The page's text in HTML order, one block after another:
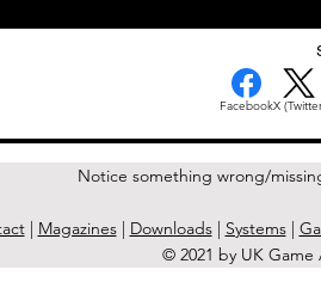
FacebookX
Notice something wrong/
| Magazines| Downloads| Systems|
© 2021 by UK